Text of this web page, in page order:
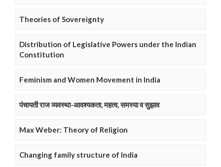
Theories of Sovereignty
Distribution of Legislative Powers under the Indian
Constitution
Feminism and Women Movement in India
पंचायती राज व्यवस्था-आवश्यकता, महत्व, समस्या व सुझाव
Max Weber: Theory of Religion
Changing family structure of India